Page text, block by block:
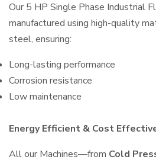
Our 5 HP Single Phase Industrial
manufactured using high-quality
steel, ensuring:
Long-lasting performance
Corrosion resistance
Low maintenance
Energy Efficient & Cost
All our Machines—from Cold